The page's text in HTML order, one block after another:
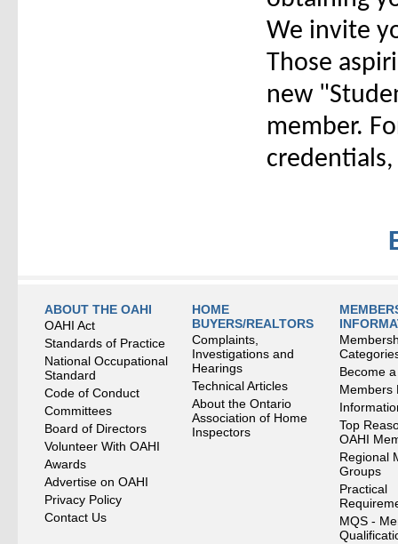
We invite
Those
new
member.
ABOUT THE OAHI
OAHI Act
Standards of Practice
National Occupational
Standard
Code of Conduct
Committees
Board of Directors
Volunteer With OAHI
Awards
Advertise on OAHI
Privacy Policy
Contact Us
HOME
BUYERS/REALTORS
Complaints,
Investigations and
Hearings
Technical Articles
About the Ontario
Association of Home
Inspectors
Become
Members
Top
OAHI
Regional
Groups
Practical
MQS -